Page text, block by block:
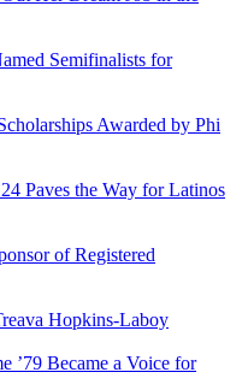
Semifinalists for
Awarded by Phi
Paves the Way for Latinos
of Registered
Hopkins-Laboy
’79 Became a Voice for